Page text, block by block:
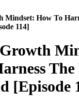
Mindset: How To
114]
[Episode